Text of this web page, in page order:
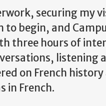
securing my
begin, and
three hours of
listening
on French
in French.